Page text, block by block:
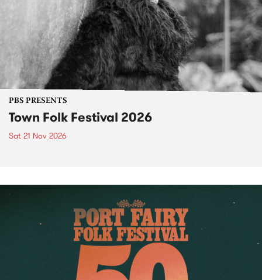
PBS PRESENTS
Town Folk Festival 2026
Sat 21 Nov 2026